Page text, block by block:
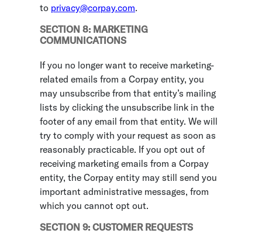
to privacy@corpay.com.
SECTION 8: MARKETING
COMMUNICATIONS
If you no longer want to receive marketing-
related emails from a Corpay entity, you
may unsubscribe from that entity’s mailing
lists by clicking the unsubscribe link in the
footer of any email from that entity. We will
try to comply with your request as soon as
reasonably practicable. If you opt out of
receiving marketing emails from a Corpay
entity, the Corpay entity may still send you
important administrative messages, from
which you cannot opt out.
SECTION 9: CUSTOMER REQUESTS